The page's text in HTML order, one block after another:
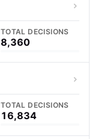
TOTAL DECISIONS
8,360
TOTAL DECISIONS
16,834